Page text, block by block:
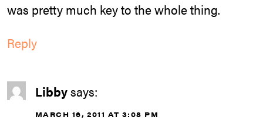
was pretty much key to the whole thing.
Reply
Libbysays:
MARCH 16, 2011 AT 3:08 PM